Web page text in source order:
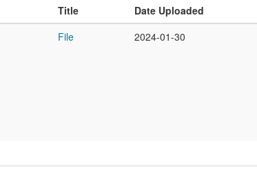
Title Date Uploaded
File
2024-01-30